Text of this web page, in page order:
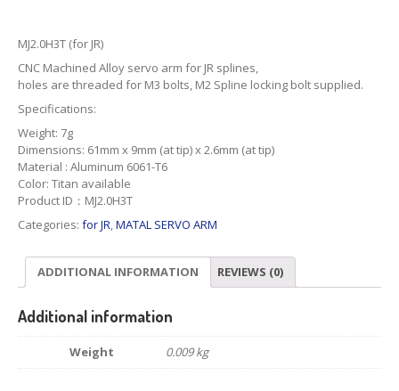
MJ2.0H3T (for JR)
CNC Machined Alloy servo arm for JR splines,
holes are threaded for M3 bolts, M2 Spline locking bolt supplied.
Specifications:
Weight: 7g
Dimensions: 61mm x 9mm (at tip) x 2.6mm (at tip)
Material : Aluminum 6061-T6
Color: Titan available
Product ID：MJ2.0H3T
Categories: for JR,MATAL SERVO ARM
ADDITIONAL INFORMATION REVIEWS (0)
Additional information
Weight 0.009 kg